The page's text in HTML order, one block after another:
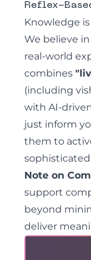
Reflex-
Knowledge
We believe
real-world
combines
(including
with AI-
just inform
them to
Note on
support
beyond
deliver